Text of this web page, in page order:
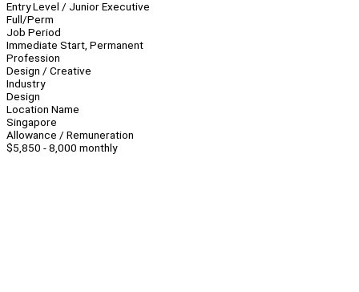
Entry Level / Junior Executive
Full/Perm
Job Period
Immediate Start, Permanent
Profession
Design / Creative
Industry
Design
Location Name
Singapore
Allowance / Remuneration
$5,850 - 8,000 monthly